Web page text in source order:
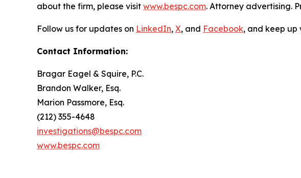
about the firm, please visit www.bespc.com. Attorney advertising.
Follow us for updates on LinkedIn, X, and Facebook, and keep up
Contact Information:
Bragar Eagel & Squire, P.C.
Brandon Walker, Esq.
Marion Passmore, Esq.
(212) 355-4648
investigations@bespc.com
www.bespc.com